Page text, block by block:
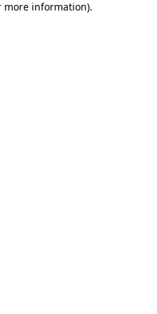
more information).